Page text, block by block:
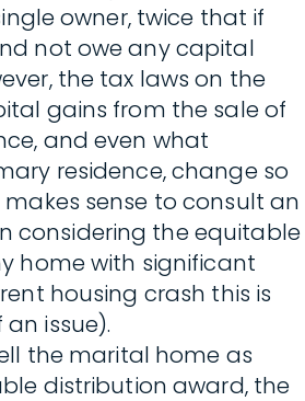
owner, twice that if
not owe any capital
the tax laws on the
gains from the sale of
and even what
residence, change so
sense to consult an
considering the equitable
home with significant
housing crash this is
issue).
the marital home as
distribution award, the